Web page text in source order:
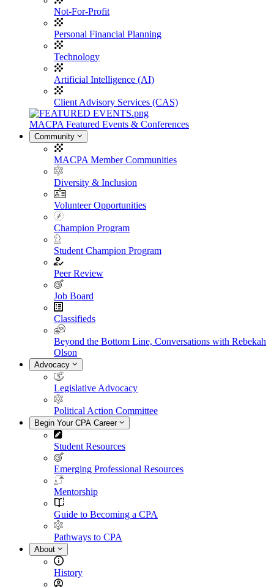
Not-For-Profit
Personal Financial Planning
Technology
Artificial Intelligence (AI)
Client Advisory Services (CAS)
MACPA Featured Events & Conferences
Community
MACPA Member Communities
Diversity & Inclusion
Volunteer Opportunities
Champion Program
Student Champion Program
Peer Review
Job Board
Classifieds
Beyond the Bottom Line, Conversations with Rebekah
Olson
Advocacy
Legislative Advocacy
Political Action Committee
Begin Your CPA Career
Student Resources
Emerging Professional Resources
Mentorship
Guide to Becoming a CPA
Pathways to CPA
About
History